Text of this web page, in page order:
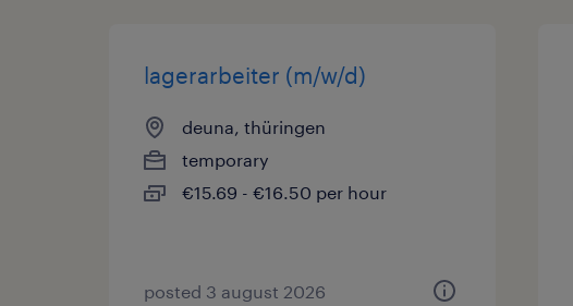
lagerarbeiter (m/w/d)
deuna, thüringen
temporary
€15.69 - €16.50 per hour
posted 3 august 2026